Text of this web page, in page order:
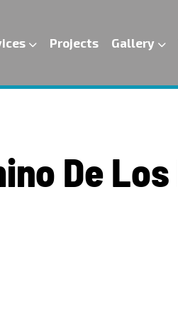
Projects Gallery
ino DeLos